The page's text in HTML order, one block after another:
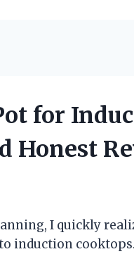
for
Honest
I quickly
induction